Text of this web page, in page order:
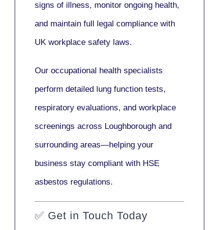
signs of illness, monitor ongoing health,
and maintain full legal compliance with
UK workplace safety laws.
Our occupational health specialists
perform detailed lung function tests,
respiratory evaluations, and workplace
screenings across Loughborough and
surrounding areas—helping your
business stay compliant with HSE
asbestos regulations.
✅ Get in Touch Today